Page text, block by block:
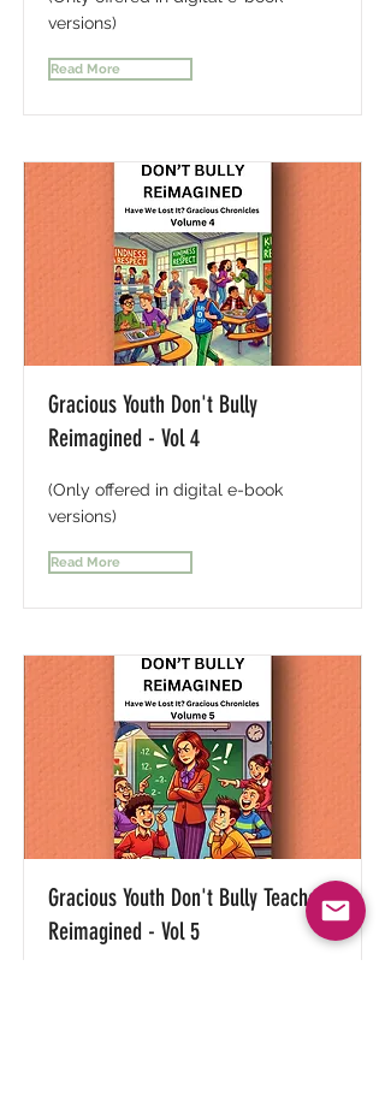
versions)
Read More
Gracious Youth Don't Bully
Reimagined - Vol 4
(Only offered in digital e-book
versions)
Read More
Gracious Youth Don't Bully Teachers
Reimagined - Vol 5